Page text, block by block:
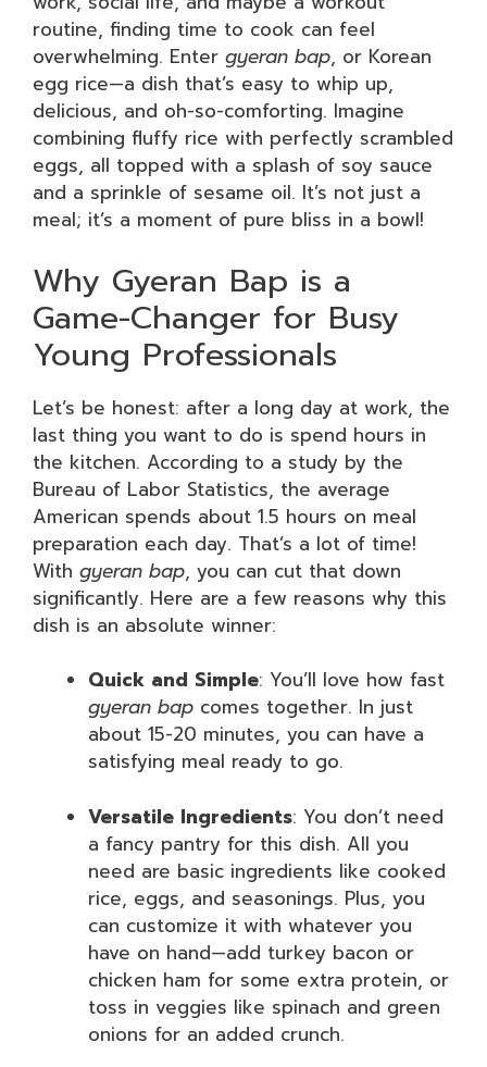
routine, finding time to cook can feel
overwhelming. Enter gyeran bap, or Korean
egg rice—a dish that’s easy to whip up,
delicious, and oh-so-comforting. Imagine
combining fluffy rice with perfectly scrambled
eggs, all topped with a splash of soy sauce
and a sprinkle of sesame oil. It’s not just a
meal; it’s a moment of pure bliss in a bowl!
Why Gyeran Bap is a
Game-Changer for Busy
Young Professionals
Let’s be honest: after a long day at work, the
last thing you want to do is spend hours in
the kitchen. According to a study by the
Bureau of Labor Statistics, the average
American spends about 1.5 hours on meal
preparation each day. That’s a lot of time!
With gyeran bap, you can cut that down
significantly. Here are a few reasons why this
dish is an absolute winner:
Quick and Simple: You’ll love how fast
gyeran bap comes together. In just
about 15-20 minutes, you can have a
satisfying meal ready to go.
Versatile Ingredients: You don’t need
a fancy pantry for this dish. All you
need are basic ingredients like cooked
rice, eggs, and seasonings. Plus, you
can customize it with whatever you
have on hand—add turkey bacon or
chicken ham for some extra protein, or
toss in veggies like spinach and green
onions for an added crunch.